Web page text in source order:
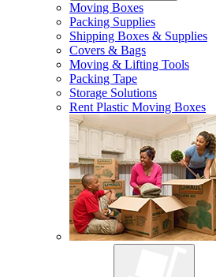
Moving Boxes
Packing Supplies
Shipping Boxes & Supplies
Covers & Bags
Moving & Lifting Tools
Packing Tape
Storage Solutions
Rent Plastic Moving Boxes